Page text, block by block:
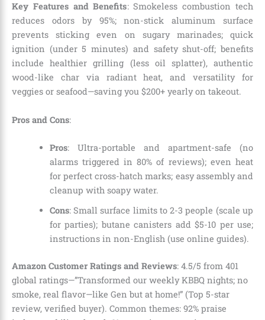
Key Features and Benefits: Smokeless combustion tech
reduces odors by 95%; non-stick aluminum surface
prevents sticking even on sugary marinades; quick
ignition (under 5 minutes) and safety shut-off; benefits
include healthier grilling (less oil splatter), authentic
wood-like char via radiant heat, and versatility for
veggies or seafood—saving you $200+ yearly on takeout.
Pros and Cons:
Pros: Ultra-portable and apartment-safe (no
alarms triggered in 80% of reviews); even heat
for perfect cross-hatch marks; easy assembly and
cleanup with soapy water.
Cons: Small surface limits to 2-3 people (scale up
for parties); butane canisters add $5-10 per use;
instructions in non-English (use online guides).
Amazon Customer Ratings and Reviews: 4.5/5 from 401
global ratings—”Transformed our weekly KBBQ nights; no
smoke, real flavor—like Gen but at home!” (Top 5-star
review, verified buyer). Common themes: 92% praise